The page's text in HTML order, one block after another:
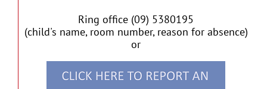
Ring office (09) 5380195
(child's name, room number, reason for absence)
or